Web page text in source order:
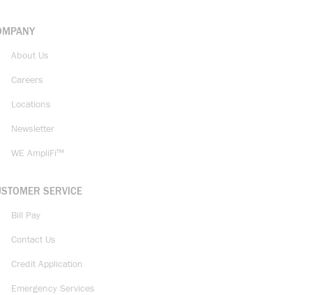
About Us
Careers
Locations
Newsletter
WE AmpliFi™
SERVICE
Bill Pay
Contact Us
Credit Application
Emergency Services